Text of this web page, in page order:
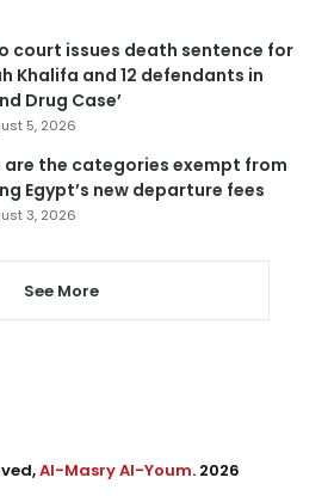
court issues death sentence for
Khalifa and 12 defendants in
Drug Case’
5, 2026
are the categories exempt from
Egypt’s new departure fees
3, 2026
See More
Al-Masry Al-Youm. 2026